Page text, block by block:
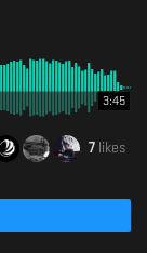
3:45
7 likes